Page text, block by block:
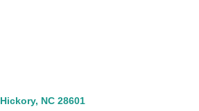
Hickory NC 28601